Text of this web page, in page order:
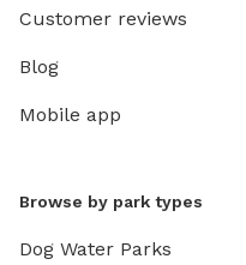
Customer reviews
Blog
Mobile app
Browse by park types
Dog Water Parks